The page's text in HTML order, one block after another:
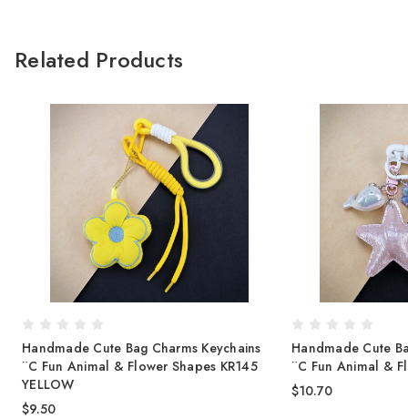
Related Products
Handmade Cute Bag Charms Keychains
¨C Fun Animal & Flower Shapes KR145
YELLOW
$9.50
Handmade Cute
¨C Fun Animal &
$10.70